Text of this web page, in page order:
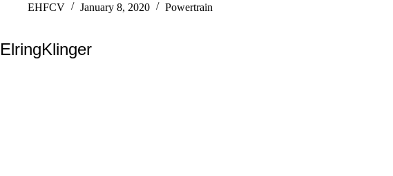
EHFCV January 8, 2020 Powertrain
ElringKlinger